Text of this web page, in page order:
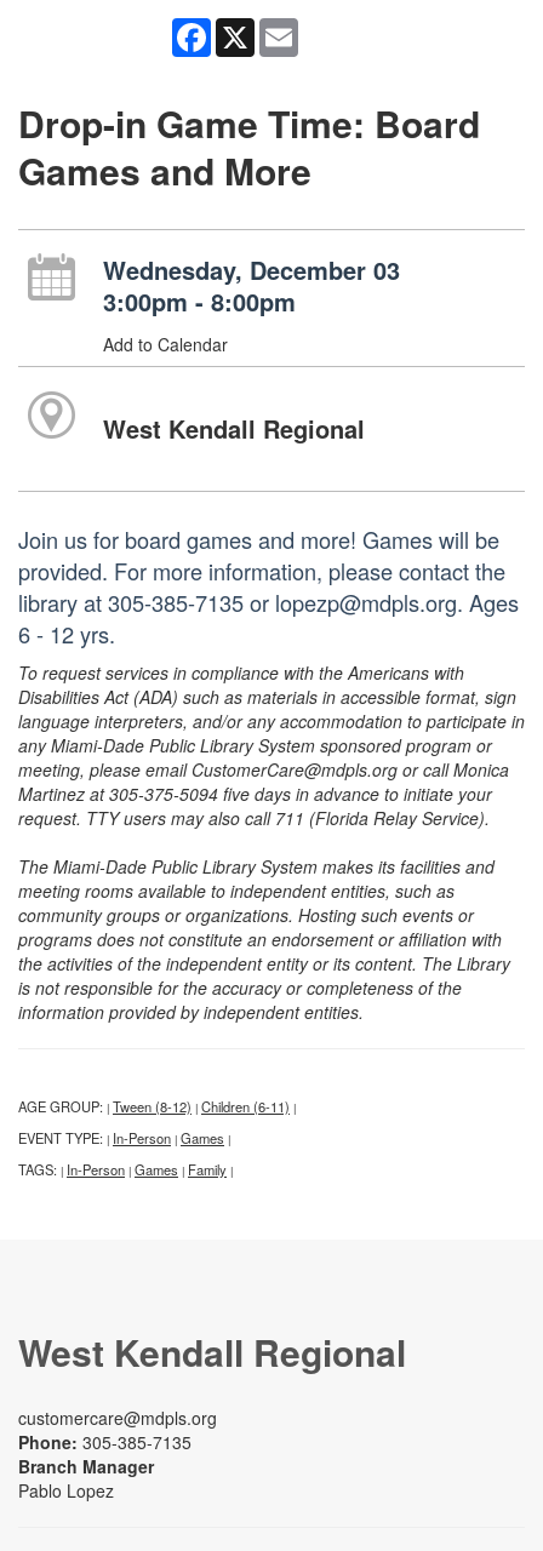
Facebook
X
Drop-in Game Time: Board
Games and More
Wednesday, December 03
3:00pm - 8:00pm
Add to Calendar
West Kendall Regional
Join us for board games and more! Games will be
provided. For more information, please contact the
library at 305-385-7135 or lopezp@mdpls.org. Ages
6 - 12 yrs.
To request services in compliance with the Americans with
Disabilities Act (ADA) such as materials in accessible format, sign
language interpreters, and/or any accommodation to participate in
any Miami-Dade Public Library System sponsored program or
meeting, please email CustomerCare@mdpls.org or call Monica
Martinez at 305-375-5094 five days in advance to initiate your
request. TTY users may also call 711 (Florida Relay Service).
The Miami-Dade Public Library System makes its facilities and
meeting rooms available to independent entities, such as
community groups or organizations. Hosting such events or
programs does not constitute an endorsement or affiliation with
the activities of the independent entity or its content. The Library
is not responsible for the accuracy or completeness of the
information provided by independent entities.
AGE GROUP: | Tween (8-12) | Children (6-11) |
EVENT TYPE: | In-Person | Games |
TAGS: | In-Person | Games | Family |
West Kendall Regional
customercare@mdpls.org
Phone: 305-385-7135
Branch Manager
Pablo Lopez